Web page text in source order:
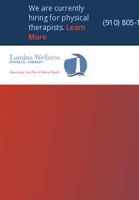
We are currently
hiring for physical
therapists. Learn
More
(910) 805-